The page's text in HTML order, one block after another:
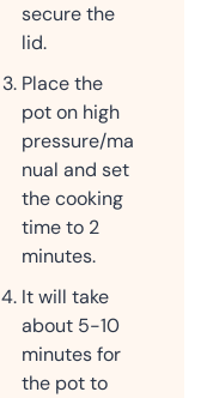
secure the
lid.
Place the
pot on high
pressure/ma
nual and set
the cooking
time to 2
minutes.
It will take
about 5-10
minutes for
the pot to